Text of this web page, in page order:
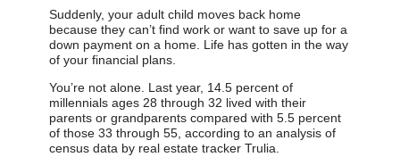
Suddenly, your adult child moves back home
because they can’t find work or want to save up for a
down payment on a home. Life has gotten in the way
of your financial plans.
You’re not alone. Last year, 14.5 percent of
millennials ages 28 through 32 lived with their
parents or grandparents compared with 5.5 percent
of those 33 through 55, according to an analysis of
census data by real estate tracker Trulia.